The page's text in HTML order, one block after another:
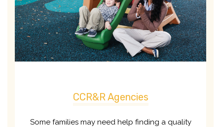
CCR&R Agencies
Some families may need help finding a quality